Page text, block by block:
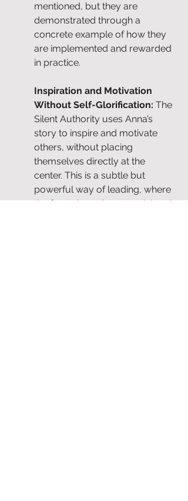
mentioned, but they are
demonstrated through a
concrete example of how they
are implemented and rewarded
in practice.
Inspiration and Motivation
Without Self-Glorification: The
Silent Authority uses Anna’s
story to inspire and motivate
others, without placing
themselves directly at the
center. This is a subtle but
powerful way of leading, where
the focus is on the potential and